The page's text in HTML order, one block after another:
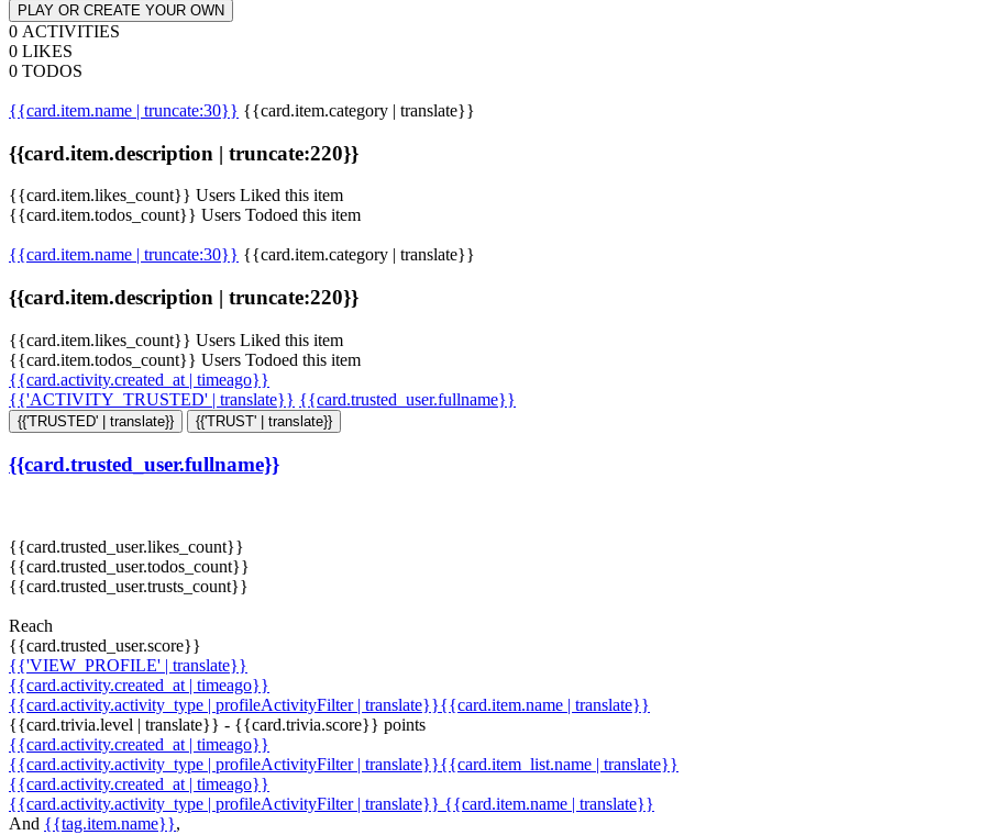
PLAY OR CREATE YOUR OWN
0 ACTIVITIES
0 LIKES
0 TODOS
{{card.item.name | truncate:30}} {{card.item.category | translate}}
{{card.item.description | truncate:220}}
{{card.item.likes_count}} Users Liked this item
{{card.item.todos_count}} Users Todoed this item
{{card.item.name | truncate:30}} {{card.item.category | translate}}
{{card.item.description | truncate:220}}
{{card.item.likes_count}} Users Liked this item
{{card.item.todos_count}} Users Todoed this item
{{card.activity.created_at | timeago}}
{{'ACTIVITY_TRUSTED' | translate}} {{card.trusted_user.fullname}}
{{'TRUSTED' | translate}} {{'TRUST' | translate}}
{{card.trusted_user.fullname}}
{{card.trusted_user.likes_count}}
{{card.trusted_user.todos_count}}
{{card.trusted_user.trusts_count}}
Reach
{{card.trusted_user.score}}
{{'VIEW_PROFILE' | translate}}
{{card.activity.created_at | timeago}}
{{card.activity.activity_type | profileActivityFilter | translate}}{{card.item.name | translate}}
{{card.trivia.level | translate}} - {{card.trivia.score}} points
{{card.activity.created_at | timeago}}
{{card.activity.activity_type | profileActivityFilter | translate}}{{card.item_list.name | translate}}
{{card.activity.created_at | timeago}}
{{card.activity.activity_type | profileActivityFilter | translate}} {{card.item.name | translate}}
And {{tag.item.name}},